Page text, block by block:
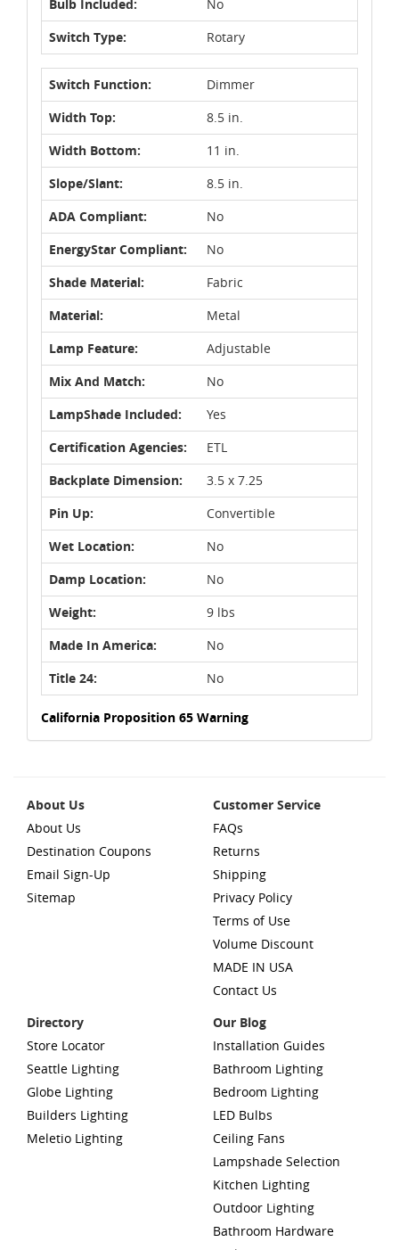
Bulb Included:
No
Switch Type:
Rotary
Switch Function:
Dimmer
Width Top:
8.5 in.
Width Bottom:
11 in.
Slope/Slant:
8.5 in.
ADA Compliant:
No
EnergyStar Compliant:
No
Shade Material:
Fabric
Material:
Metal
Lamp Feature:
Adjustable
Mix And Match:
No
LampShade Included:
Yes
Certification Agencies:
ETL
Backplate Dimension:
3.5 x 7.25
Pin Up:
Convertible
Wet Location:
No
Damp Location:
No
Weight:
9 lbs
Made In America:
No
Title 24:
No
California Proposition 65 Warning
About Us
About Us
Destination Coupons
Email Sign-Up
Sitemap
Customer Service
FAQs
Returns
Shipping
Privacy Policy
Terms of Use
Volume Discount
MADE IN USA
Contact Us
Directory
Store Locator
Seattle Lighting
Globe Lighting
Builders Lighting
Meletio Lighting
Our Blog
Installation Guides
Bathroom Lighting
Bedroom Lighting
LED Bulbs
Ceiling Fans
Lampshade Selection
Kitchen Lighting
Outdoor Lighting
Bathroom Hardware